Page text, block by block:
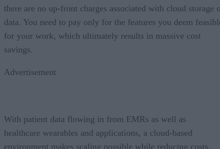
there are no up-front charges associated with cloud storage
data. You need to pay only for the features you deem
for your work, which ultimately results in massive cost
savings.
Advertisement
With patient data flowing in from EMRs as well as
healthcare wearables and applications, a cloud-based
environment makes scaling possible while reducing costs.